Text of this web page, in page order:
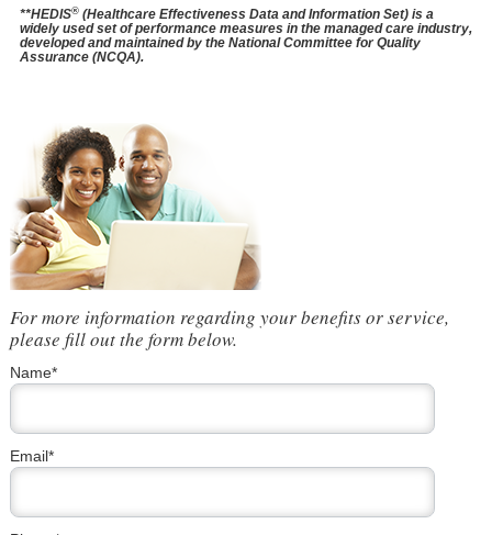
**HEDIS®(Healthcare Effectiveness Data and Information Set) is a
widely used set of performance measures in the managed care industry,
developed and maintained by the National Committee for Quality
Assurance (NCQA).
For more information regarding your benefits or service,
please fill out the form below.
Name*
Email*